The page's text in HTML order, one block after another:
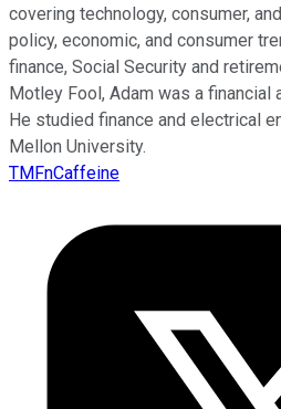
covering technology, consumer,
policy, economic, and consumer
finance, Social Security and
Motley Fool, Adam was a financial
He studied finance and electrical
Mellon University.
TMFnCaffeine